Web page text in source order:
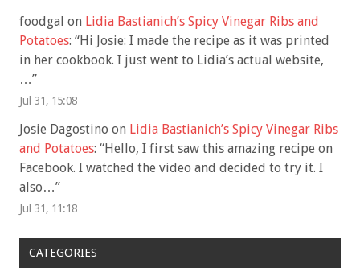
foodgal on Lidia Bastianich’s Spicy Vinegar Ribs and
Potatoes: “Hi Josie: I made the recipe as it was printed
in her cookbook. I just went to Lidia’s actual website,
…”
Jul 31, 15:08
Josie Dagostino on Lidia Bastianich’s Spicy Vinegar Ribs
and Potatoes: “Hello, I first saw this amazing recipe on
Facebook. I watched the video and decided to try it. I
also…”
Jul 31, 11:18
CATEGORIES